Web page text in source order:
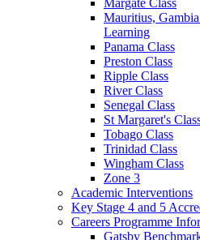
Mauritius,
Learning
Panama Class
Preston Class
Ripple Class
River Class
Senegal Class
St Margaret's
Tobago Class
Trinidad Class
Wingham Class
Zone 3
Academic Interventions
Key Stage 4 and 5
Careers Programme
Gatsby